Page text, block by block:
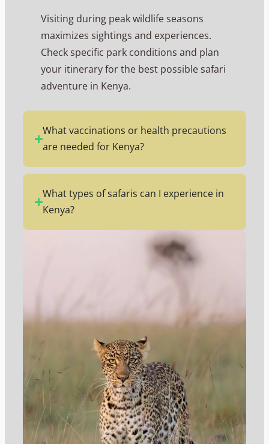
Visiting during peak wildlife seasons
maximizes sightings and experiences.
Check specific park conditions and plan
your itinerary for the best possible safari
adventure in Kenya.
What vaccinations or health precautions
are needed for Kenya?
What types of safaris can I experience in
Kenya?